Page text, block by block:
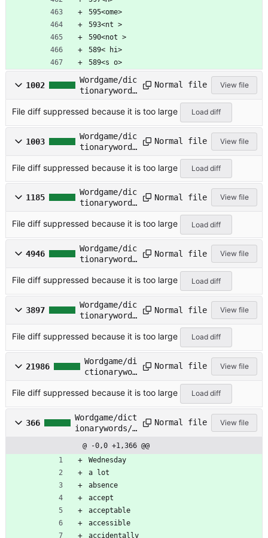
595<ome>
593<nt >
590<not >
589< hi>
589<s o>
1002
Wordgame/dic
tionarywords
INT.TXT
Normal file View file
File diff suppressed because it is too large Load diff
1003
Wordgame/dic
tionarywords
Normal file View file
File diff suppressed because it is too large Load diff
1185
Wordgame/dic
tionarywords
Normal file View file
File diff suppressed because it is too large Load diff
4946
Wordgame/dic
tionarywords
Normal file View file
File diff suppressed because it is too large Load diff
3897
Wordgame/dic
tionarywords
Normal file View file
File diff suppressed because it is too large Load diff
21986
Wordgame/di
ctionarywor
T
Normal file View file
File diff suppressed because it is too large Load diff
366
Wordgame/dict
ionarywords/O
Normal file View file
@ -0,0 +1,366 @@
Wednesday
a lot
absence
accept
acceptable
accessible
accidentally